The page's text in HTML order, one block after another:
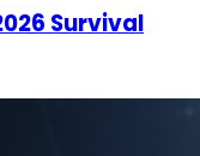
Survival